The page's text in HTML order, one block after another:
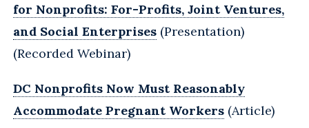
for Nonprofits: For-Profits, Joint Ventures,
and Social Enterprises (Presentation)
(Recorded Webinar)
DC Nonprofits Now Must Reasonably
Accommodate Pregnant Workers (Article)